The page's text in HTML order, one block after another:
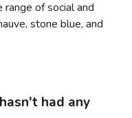
of social and
stone blue, and
had any